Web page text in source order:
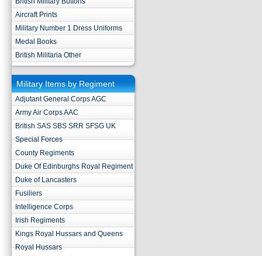
Aircraft Prints
Military Number 1 Dress Uniforms
Medal Books
British Militaria Other
Military Items by Regiment
Adjutant General Corps AGC
Army Air Corps AAC
British SAS SBS SRR SFSG UK
Special Forces
County Regiments
Duke Of Edinburghs Royal Regiment
Duke of Lancasters
Fusiliers
Intelligence Corps
Irish Regiments
Kings Royal Hussars and Queens
Royal Hussars